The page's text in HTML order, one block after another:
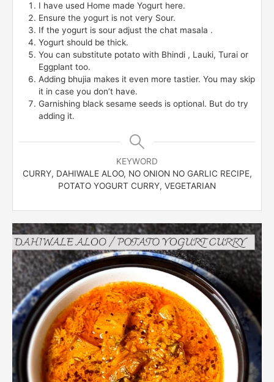
I have used Home made Yogurt here.
Ensure the yogurt is not very Sour.
If the yogurt is sour adjust the chat masala .
Yogurt should be thick.
You can substitute potato with Bhindi , Lauki, Turai or
Eggplant too.
Adding bhujia makes it even more tastier. You may skip
it in case you don’t have.
Garnishing black sesame seeds is optional. But do try
adding it.
KEYWORD
CURRY, DAHIWALE ALOO, NO ONION NO GARLIC RECIPE,
POTATO YOGURT CURRY, VEGETARIAN